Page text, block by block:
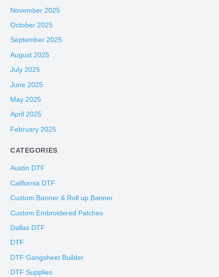
November 2025
October 2025
September 2025
August 2025
July 2025
June 2025
May 2025
April 2025
February 2025
CATEGORIES
Austin DTF
California DTF
Custom Banner & Roll up Banner
Custom Embroidered Patches
Dallas DTF
DTF
DTF Gangsheet Builder
DTF Supplies